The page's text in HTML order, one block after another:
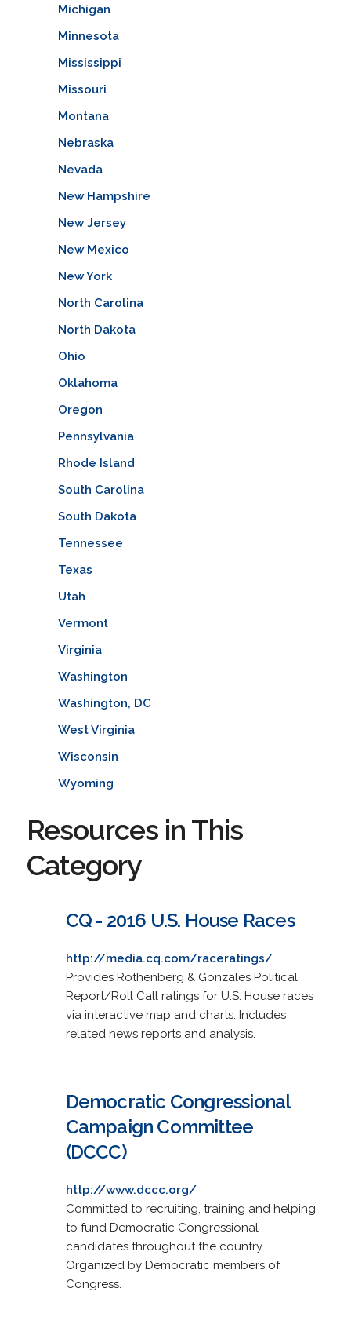
Michigan
Minnesota
Mississippi
Missouri
Montana
Nebraska
Nevada
New Hampshire
New Jersey
New Mexico
New York
North Carolina
North Dakota
Ohio
Oklahoma
Oregon
Pennsylvania
Rhode Island
South Carolina
South Dakota
Tennessee
Texas
Utah
Vermont
Virginia
Washington
Washington, DC
West Virginia
Wisconsin
Wyoming
Resources in This
Category
CQ - 2016 U.S. House Races
http://media.cq.com/raceratings/
Provides Rothenberg & Gonzales Political
Report/Roll Call ratings for U.S. House races
via interactive map and charts. Includes
related news reports and analysis.
Democratic Congressional
Campaign Committee
(DCCC)
http://www.dccc.org/
Committed to recruiting, training and helping
to fund Democratic Congressional
candidates throughout the country.
Organized by Democratic members of
Congress.